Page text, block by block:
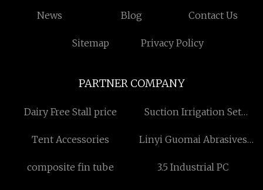
News Blog Contact Us
Sitemap Privacy Policy
PARTNER COMPANY
Dairy Free Stall price
Suction Irrigation Set
Tent Accessories
Linyi Guomai Abrasives
composite fin tube
3.5 Industrial PC